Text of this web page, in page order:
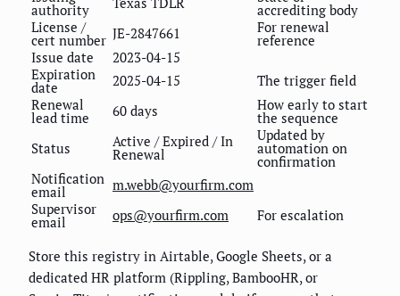
authority
accrediting body
License /
cert number JE-2847661 For renewal
reference
Issue date
2023-04-15
Expiration
date 2025-04-15
The trigger field
Renewal
lead time 60 days How early to start
the sequence
Status
Active / Expired / In
Renewal
Updated by
automation on
confirmation
Notification
email
m.webb@yourfirm.com
Supervisor
email ops@yourfirm.com For escalation
Store this registry in Airtable, Google Sheets, or a
dedicated HR platform (Rippling, BambooHR, or